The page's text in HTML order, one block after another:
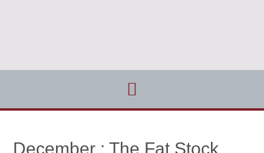
December : The Fat Stock